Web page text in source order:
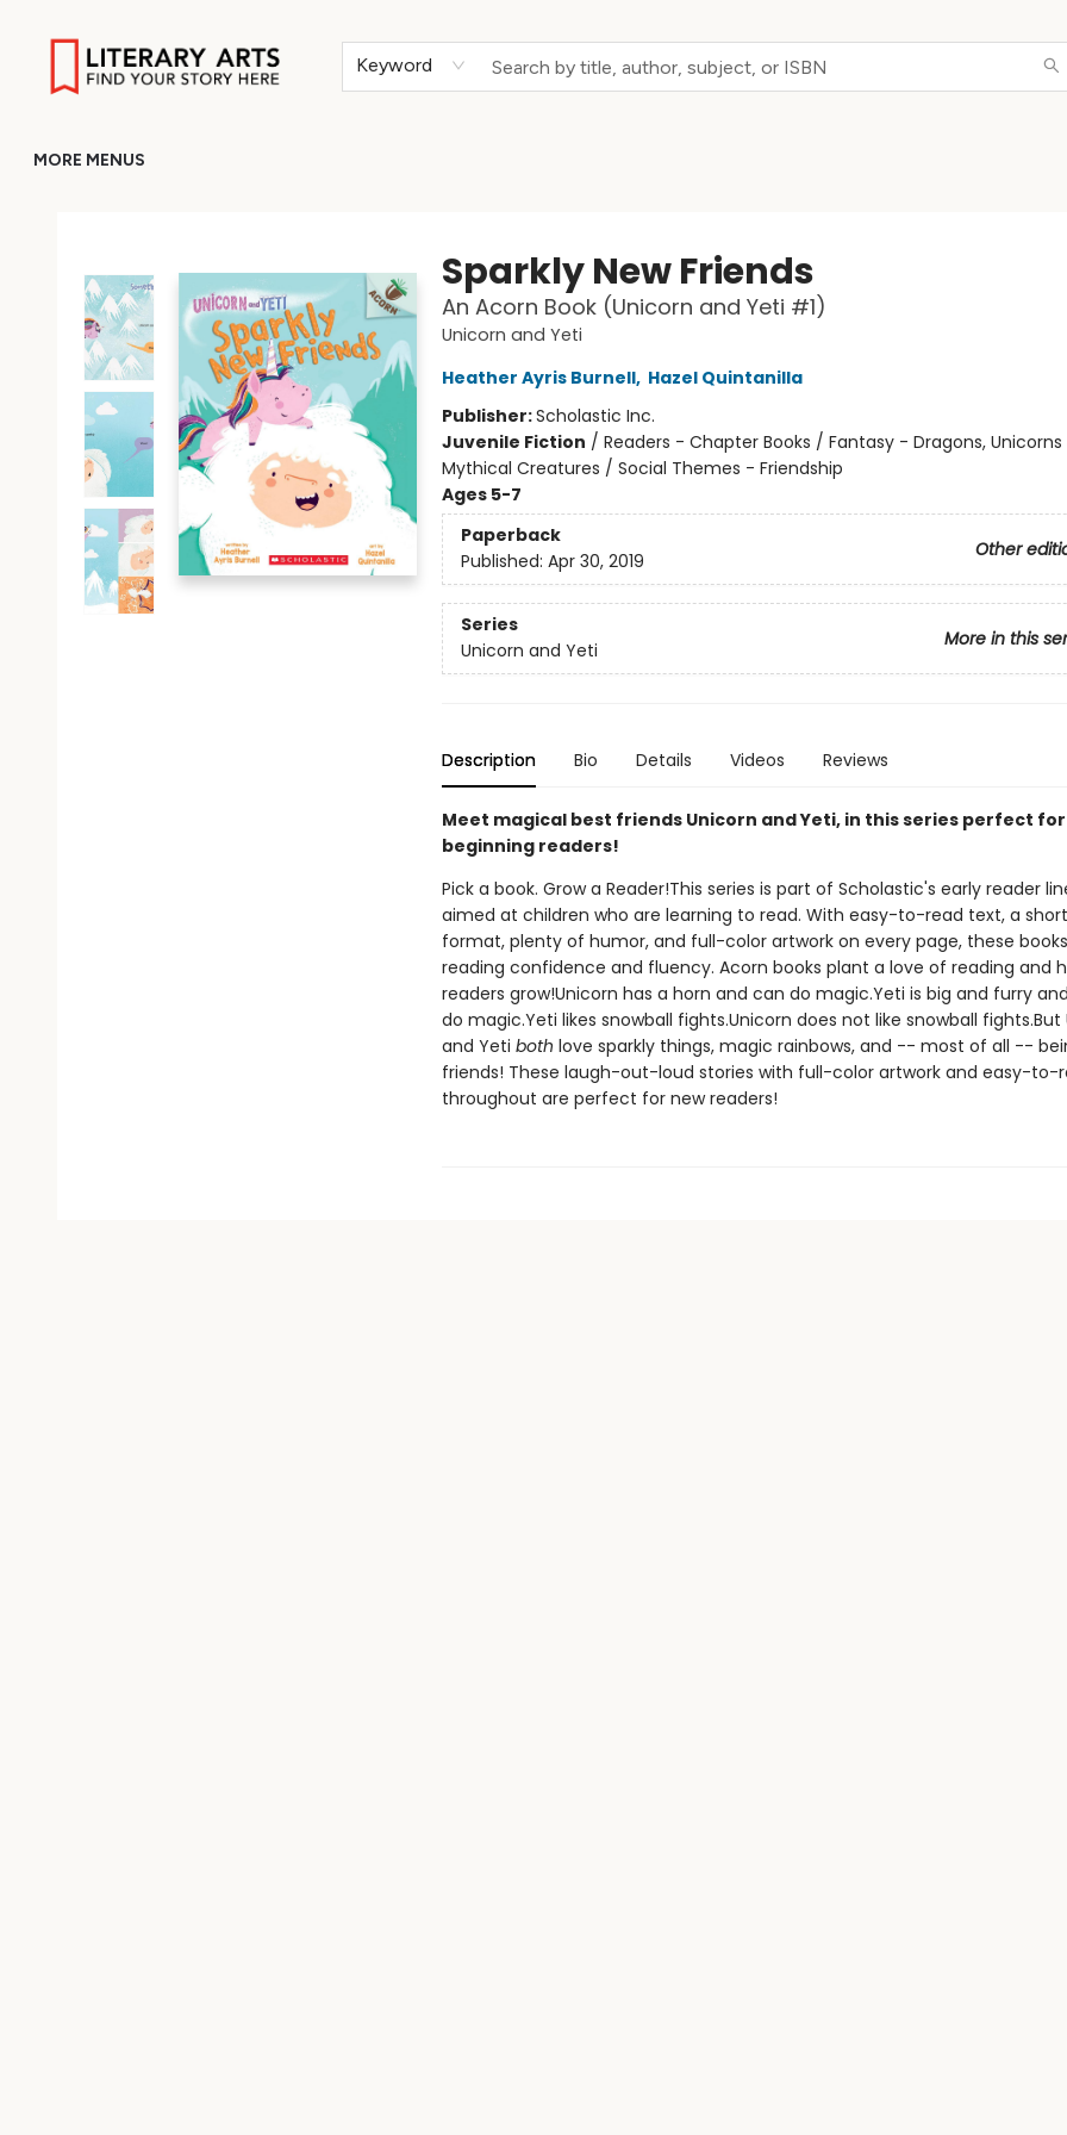
Keyword
MORE MENUS
Sparkly New Friends
An Acorn Book (Unicorn and Yeti #1)
Unicorn and Yeti
Heather Ayris Burnell, Hazel Quintanilla
Publisher:Scholastic Inc.
Juvenile Fiction / Readers - Chapter Books / Fantasy - Dragons, Unicorns
Mythical Creatures / Social Themes - Friendship
Ages 5-7
Paperback
Other
Published: Apr 30, 2019
Series
More in this
Unicorn and Yeti
Description Bio Details Videos Reviews
Meet magical best friends Unicorn and Yeti, in this series perfect for
beginning readers!
Pick a book. Grow a Reader!This series is part of Scholastic's early reader
aimed at children who are learning to read. With easy-to-read text, a
format, plenty of humor, and full-color artwork on every page, these
reading confidence and fluency. Acorn books plant a love of reading and
readers grow!Unicorn has a horn and can do magic.Yeti is big and furry
do magic.Yeti likes snowball fights.Unicorn does not like snowball fights.But
and Yeti both love sparkly things, magic rainbows, and -- most of all --
friends! These laugh-out-loud stories with full-color artwork and easy-to-
throughout are perfect for new readers!